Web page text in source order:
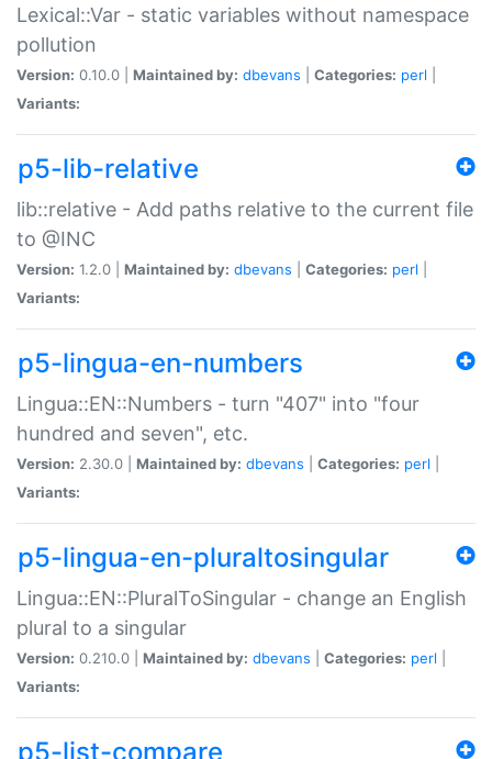
Lexical::Var - static variables without namespace
pollution
Version: 0.10.0 | Maintained by: dbevans Categories: perl
Variants:
p5-lib-relative
lib::relative - Add paths relative to the current file
to @INC
Version: 1.2.0 | Maintained by: dbevans Categories: perl
Variants:
p5-lingua-en-numbers
Lingua::EN::Numbers - turn "407" into "four
hundred and seven", etc.
Version: 2.30.0 | Maintained by: dbevans Categories: perl
Variants:
p5-lingua-en-pluraltosingular
Lingua::EN::PluralToSingular - change an English
plural to a singular
Version: 0.210.0 | Maintained by: dbevans Categories: perl
Variants:
p5-list-compare